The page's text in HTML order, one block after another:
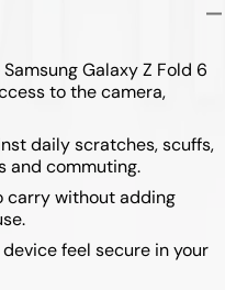
Galaxy Z Fold 6
to the camera,
daily scratches, scuffs,
and commuting.
carry without adding
feel secure in your